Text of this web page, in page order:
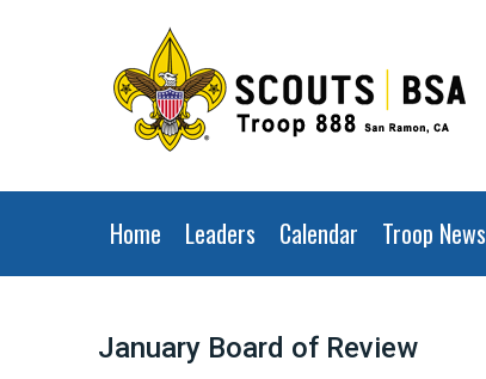
Home Leaders Calendar Troop News
January Board of Review